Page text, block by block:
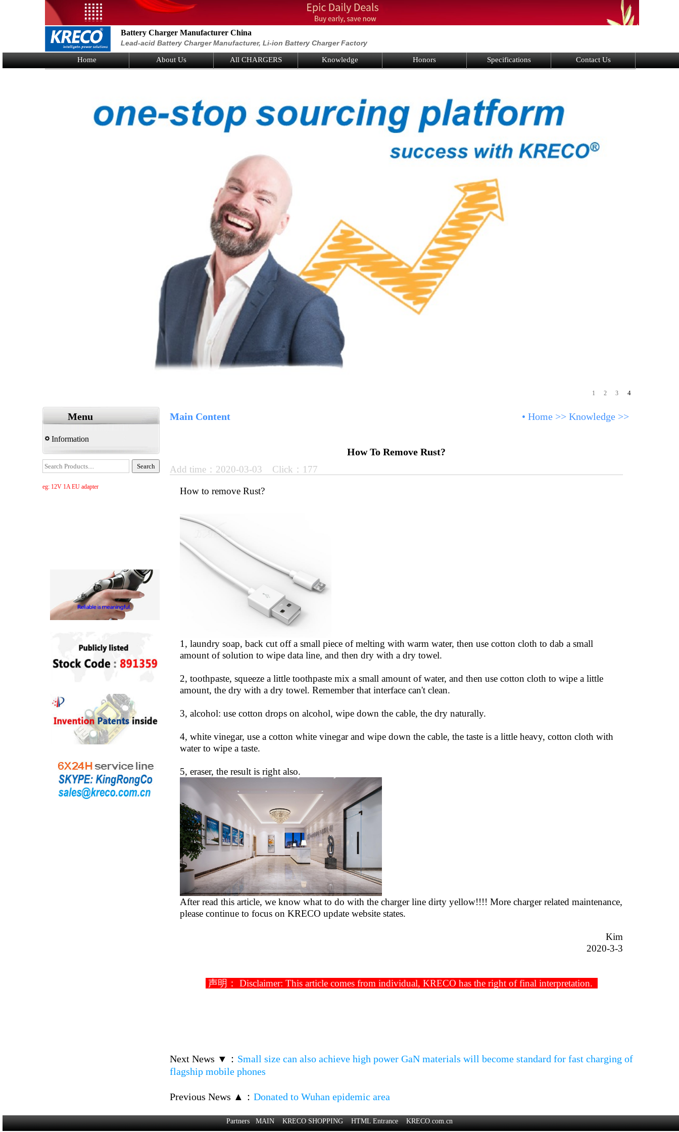
Battery Charger Manufacturer China
Lead-acid Battery Charger Manufacturer, Li-ion Battery Charger Factory
Home About Us All CHARGERS Knowledge Honors Specifications Contact Us
1 2 3 4
Menu
Information
eg: 12V 1A EU adapter
Main Content • Home >> Knowledge >>
How To Remove Rust?
Add time：2020-03-03 Click：177
How to remove Rust?
1, laundry soap, back cut off a small piece of melting with warm water, then use cotton cloth to dab a small
amount of solution to wipe data line, and then dry with a dry towel.
2, toothpaste, squeeze a little toothpaste mix a small amount of water, and then use cotton cloth to wipe a little
amount, the dry with a dry towel. Remember that interface can't clean.
3, alcohol: use cotton drops on alcohol, wipe down the cable, the dry naturally.
4, white vinegar, use a cotton white vinegar and wipe down the cable, the taste is a little heavy, cotton cloth with
water to wipe a taste.
5, eraser, the result is right also.
After read this article, we know what to do with the charger line dirty yellow!!!! More charger related maintenance,
please continue to focus on KRECO update website states.
Kim
2020-3-3
声明： Disclaimer: This article comes from individual, KRECO has the right of final interpretation.
Next News ▼ ： Small size can also achieve high power GaN materials will become standard for fast charging of
flagship mobile phones
Previous News ▲ ： Donated to Wuhan epidemic area
PartnersMAIN KRECO SHOPPING HTML Entrance KRECO.com.cn